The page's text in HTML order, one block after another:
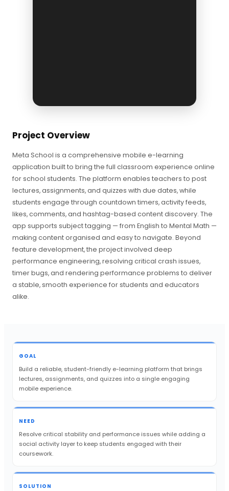
Project Overview
Meta School is a comprehensive mobile e-learning
application built to bring the full classroom experience online
for school students. The platform enables teachers to post
lectures, assignments, and quizzes with due dates, while
students engage through countdown timers, activity feeds,
likes, comments, and hashtag-based content discovery. The
app supports subject tagging — from English to Mental Math —
making content organised and easy to navigate. Beyond
feature development, the project involved deep
performance engineering, resolving critical crash issues,
timer bugs, and rendering performance problems to deliver
a stable, smooth experience for students and educators
alike.
GOAL
Build a reliable, student-friendly e-learning platform that brings
lectures, assignments, and quizzes into a single engaging
mobile experience.
NEED
Resolve critical stability and performance issues while adding a
social activity layer to keep students engaged with their
coursework.
SOLUTION